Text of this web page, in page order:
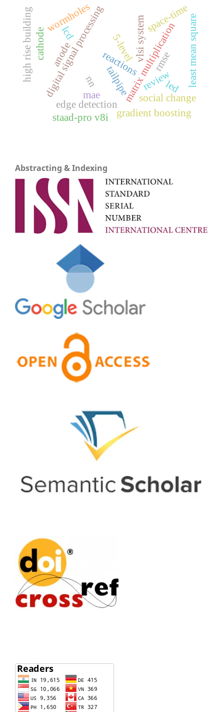
matrix multiplication
digital signal processing vlsi system
edge detection
mae
rmse
nn
gradient boosting
wormholes space-time
anode
cathode
reactions
tailpipe
high rise building
staad-pro v8i
social change
review
5-level least mean square
led
lcd
Abstracting & Indexing